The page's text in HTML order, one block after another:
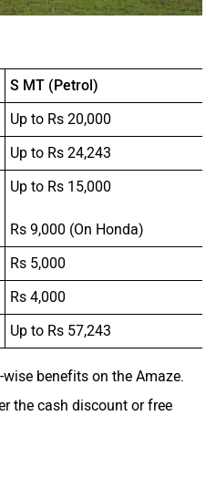
S MT (Petrol)
Up to Rs 20,000
Up to Rs 24,243
Up to Rs 15,000
Rs 9,000 (On Honda)
Rs 5,000
Rs 4,000
Up to Rs 57,243
benefits on the Amaze.
the cash discount or free